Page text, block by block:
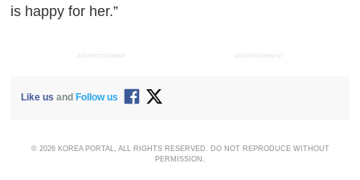
is happy for her.”
ADVERTISEMENT ADVERTISEMENT
Like us and Follow us
© 2026 KOREA PORTAL, ALL RIGHTS RESERVED. DO NOT REPRODUCE WITHOUT
PERMISSION.